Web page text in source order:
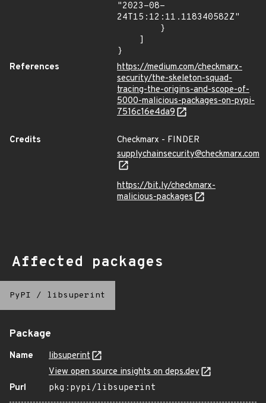
"2023-08-
24T15:12:11.118340582Z"
}
References
https://medium.com/checkmarx-
security/the-skeleton-squad-
tracing-the-origins-and-scope-of-
5000-malicious-packages-on-pypi-
7516c16e4da9
Credits
Checkmarx - FINDER
supplychainsecurity@checkmarx.com
https://bit.ly/checkmarx-
malicious-packages
Affected packages
PyPI / libsuperint
Package
Name
libsuperint
View open source insights on deps.dev
Purl
pkg:pypi/libsuperint